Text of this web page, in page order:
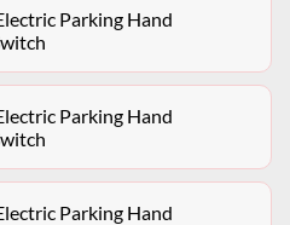
Parking Hand
Parking Hand
Parking Hand